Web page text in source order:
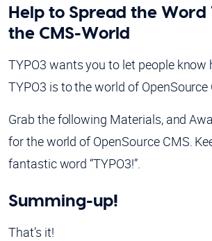
Help to Spread the Word
the CMS-World
TYPO3 wants you to let people
TYPO3 is to the world of OpenSource
Grab the following Materials, and
for the world of OpenSource CMS.
fantastic word “TYPO3!”.
Summing-up!
That’s it!